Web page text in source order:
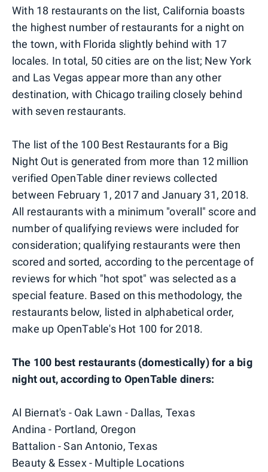
With 18 restaurants on the list, California boasts
the highest number of restaurants for a night on
the town, with Florida slightly behind with 17
locales. In total, 50 cities are on the list; New York
and Las Vegas appear more than any other
destination, with Chicago trailing closely behind
with seven restaurants.
The list of the 100 Best Restaurants for a Big
Night Out is generated from more than 12 million
verified OpenTable diner reviews collected
between February 1, 2017 and January 31, 2018.
All restaurants with a minimum "overall" score and
number of qualifying reviews were included for
consideration; qualifying restaurants were then
scored and sorted, according to the percentage of
reviews for which "hot spot" was selected as a
special feature. Based on this methodology, the
restaurants below, listed in alphabetical order,
make up OpenTable's Hot 100 for 2018.
The 100 best restaurants (domestically) for a big
night out, according to OpenTable diners:
Al Biernat's - Oak Lawn - Dallas, Texas
Andina - Portland, Oregon
Battalion - San Antonio, Texas
Beauty & Essex - Multiple Locations